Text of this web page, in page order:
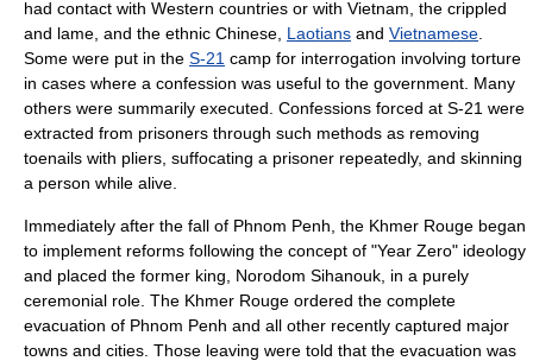
had contact with Western countries or with Vietnam, the crippled
and lame, and the ethnic Chinese, Laotians and Vietnamese
Some were put in the S-21 camp for interrogation involving torture
in cases where a confession was useful to the government. Many
others were summarily executed. Confessions forced at S-21 were
extracted from prisoners through such methods as removing
toenails with pliers, suffocating a prisoner repeatedly, and skinning
a person while alive.
Immediately after the fall of Phnom Penh, the Khmer Rouge began
to implement reforms following the concept of "Year Zero" ideology
and placed the former king, Norodom Sihanouk , in a purely
ceremonial role. The Khmer Rouge ordered the complete
evacuation of Phnom Penh and all other recently captured major
towns and cities. Those leaving were told that the evacuation was